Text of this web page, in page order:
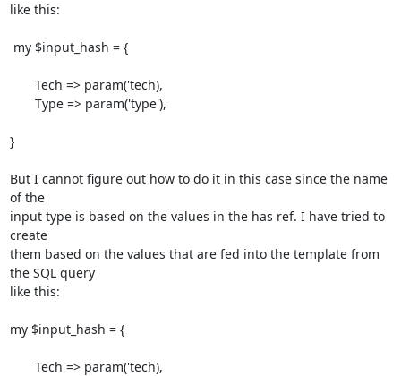
like this:
}
But I cannot figure out how to do it in this case since the name
of the
input type is based on the values in the has ref. I have tried to
create
them based on the values that are fed into the template from
the SQL query
like this:
my $input_hash = {